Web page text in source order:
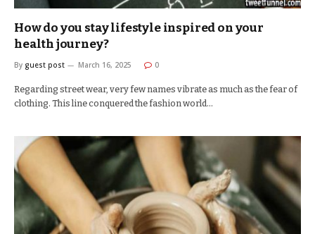
How do you stay lifestyle inspired on your
health journey?
By guest post March 16, 2025 0
Regarding street wear, very few names vibrate as much as the fear of
clothing. This line conquered the fashion world…